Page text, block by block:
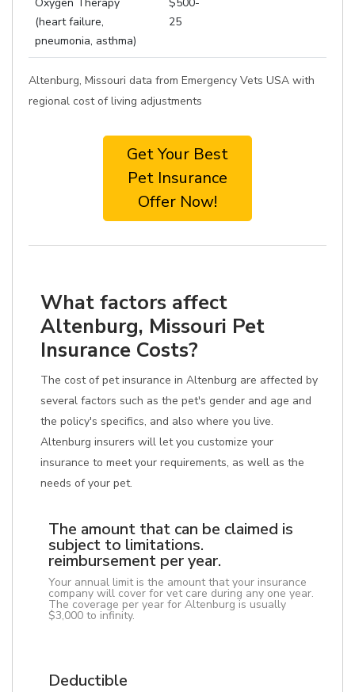
(heart failure,
pneumonia, asthma)
25
Altenburg, Missouri data from Emergency Vets USA with
regional cost of living adjustments
Get Your Best
Pet Insurance
Offer Now!
What factors affect
Altenburg, Missouri Pet
Insurance Costs?
The cost of pet insurance in Altenburg are affected by
several factors such as the pet's gender and age and
the policy's specifics, and also where you live.
Altenburg insurers will let you customize your
insurance to meet your requirements, as well as the
needs of your pet.
The amount that can be claimed is
subject to limitations.
reimbursement per year.
Your annual limit is the amount that your insurance
company will cover for vet care during any one year.
The coverage per year for Altenburg is usually
$3,000 to infinity.
Deductible